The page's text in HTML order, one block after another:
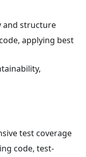
and structure
applying best
test coverage
code, test-